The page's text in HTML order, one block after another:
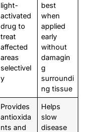
light-
activated
drug to
treat
affected
areas
selectivel
y
best
when
applied
early
without
damagin
g
surroundi
ng tissue
Provides
antioxida
nts and
Helps
slow
disease